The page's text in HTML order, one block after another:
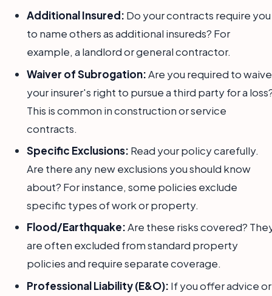
Additional Insured: Do your contracts require you
to name others as additional insureds? For
example, a landlord or general contractor.
Waiver of Subrogation:Are you required to waive
your insurer's right to pursue a third party for a
This is common in construction or service
contracts.
Specific Exclusions: Read your policy carefully.
Are there any new exclusions you should know
about? For instance, some policies exclude
specific types of work or property.
Flood/Earthquake:Are these risks covered?
are often excluded from standard property
policies and require separate coverage.
Professional Liability (E&O): If you offer advice or